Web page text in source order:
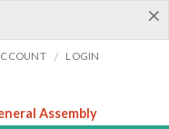
×
/ LOGIN
Assembly